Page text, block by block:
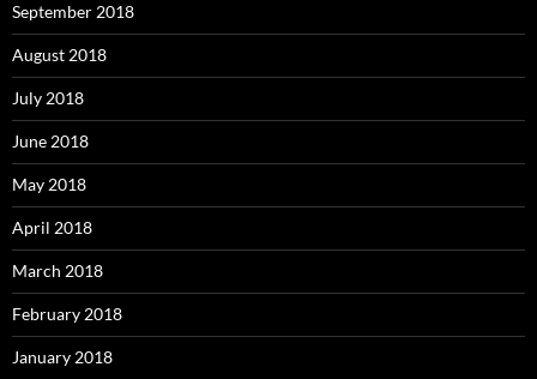
September 2018
August 2018
July 2018
June 2018
May 2018
April 2018
March 2018
February 2018
January 2018